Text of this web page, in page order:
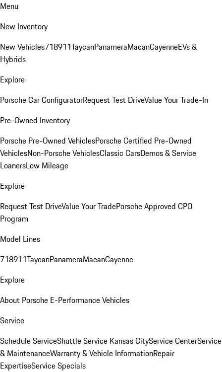
Menu
New Inventory
New Vehicles718911TaycanPanameraMacanCayenneEVs &
Hybrids
Explore
Porsche Car ConfiguratorRequest Test DriveValue Your Trade-In
Pre-Owned Inventory
Porsche Pre-Owned VehiclesPorsche Certified Pre-Owned
VehiclesNon-Porsche VehiclesClassic CarsDemos & Service
LoanersLow Mileage
Explore
Request Test DriveValue Your TradePorsche Approved CPO
Program
Model Lines
718911TaycanPanameraMacanCayenne
Explore
About Porsche E-Performance Vehicles
Service
Schedule ServiceShuttle Service Kansas CityService CenterService
& MaintenanceWarranty & Vehicle InformationRepair
ExpertiseService Specials